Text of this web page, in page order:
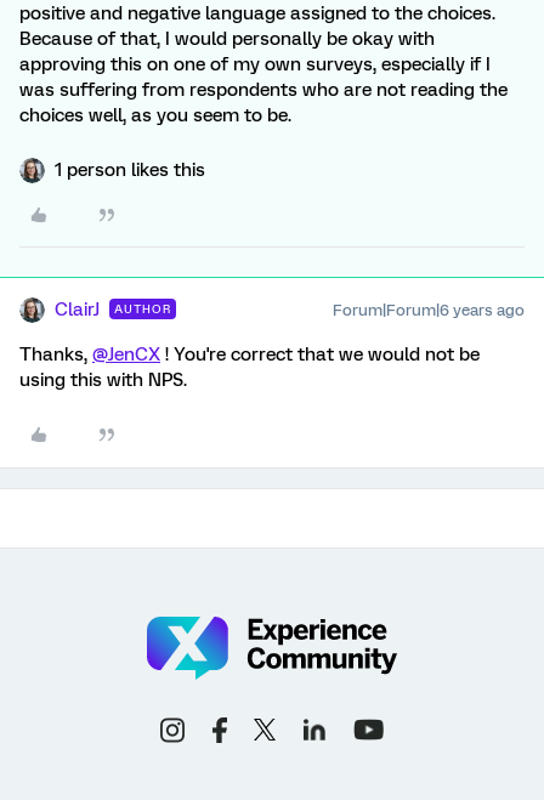
positive and negative language assigned to the choices.
Because of that, I would personally be okay with
approving this on one of my own surveys, especially if I
was suffering from respondents who are not reading the
choices well, as you seem to be.
1 person likes this
ClairJ AUTHOR Forum|Forum|6 years ago
Thanks, @JenCX ! You're correct that we would not be
using this with NPS.